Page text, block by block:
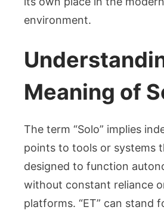
environment.
Meaning of
The term “Solo” implies
points to tools or systems
designed to function
without constant reliance
platforms. “ET” can stand